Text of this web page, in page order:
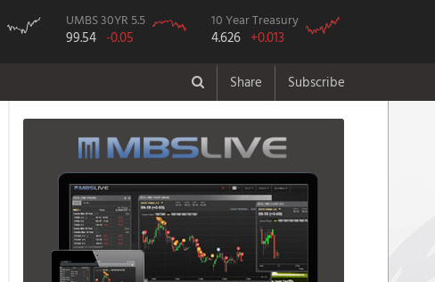
UMBS 30YR 5.5
99.54 -0.05
10 Year Treasury
4.626 +0.013
Share Subscribe